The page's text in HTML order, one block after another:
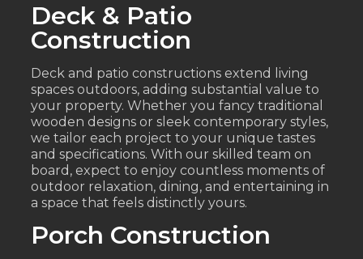
Deck & Patio
Construction
Deck and patio constructions extend living
spaces outdoors, adding substantial value to
your property. Whether you fancy traditional
wooden designs or sleek contemporary styles,
we tailor each project to your unique tastes
and specifications. With our skilled team on
board, expect to enjoy countless moments of
outdoor relaxation, dining, and entertaining in
a space that feels distinctly yours.
Porch Construction